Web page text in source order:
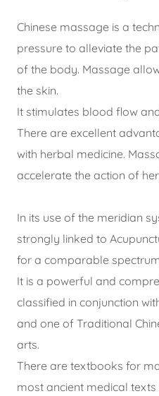
Chinese massage is a
pressure to alleviate the
of the body. Massage
the skin.
It stimulates blood flow
There are excellent
with herbal medicine.
accelerate the action of
In its use of the meridian
strongly linked to
for a comparable
It is a powerful and
classified in conjunction
and one of Traditional
arts.
There are textbooks for
most ancient medical texts